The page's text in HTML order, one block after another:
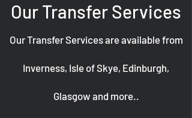
Our Transfer Services
Our Transfer Services are available from
Inverness, Isle of Skye, Edinburgh,
Glasgow and more..